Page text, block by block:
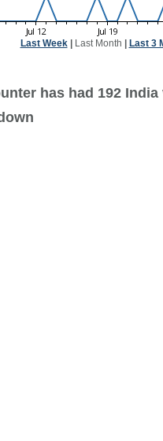
Last Week| Last Month Last 3
has had 192